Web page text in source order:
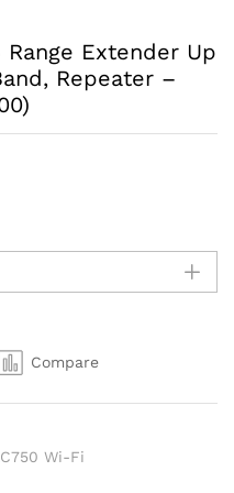
Extender Up
Repeater –
Compare
Wi-Fi